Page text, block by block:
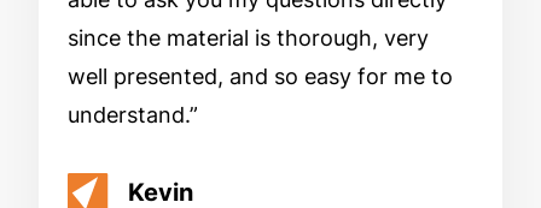
since the material is thorough, very
well presented, and so easy for me to
understand.
Kevin